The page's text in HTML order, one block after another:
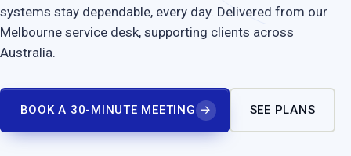
systems stay dependable, every day. Delivered from our
Melbourne service desk, supporting clients across
Australia.
BOOK A 30-MINUTE MEETING → SEE PLANS